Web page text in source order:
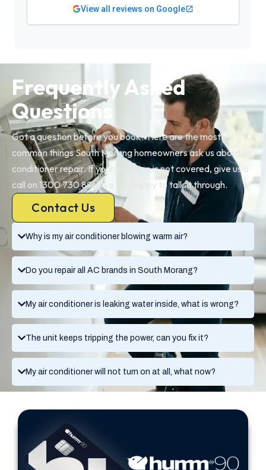
View all reviews on Google
Why is my air conditioner blowing warm air?
Do you repair all AC brands in South Morang?
My air conditioner is leaking water inside, what is wrong?
The unit keeps tripping the power, can you fix it?
My air conditioner will not turn on at all, what now?
Frequently Asked
Questions
Got a question before you book? Here are the most
common things South Morang homeowners ask us about air
conditioner repair. If your question is not covered, give us a
call on 1300 730 896, we are happy to talk it through.
Contact Us